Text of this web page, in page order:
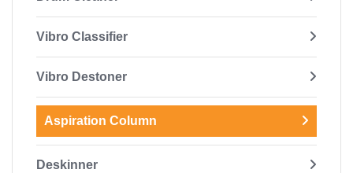
Vibro Classifier
Vibro Destoner
Aspiration Column
Deskinner